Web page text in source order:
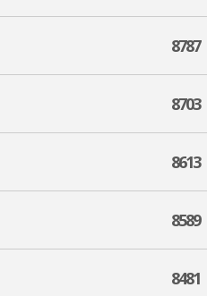
8787
8703
8613
8589
8481